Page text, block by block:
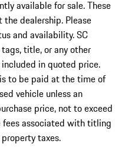
available for sale. These
the dealership. Please
and availability. SC
title, or any other
in quoted price.
to be paid at the time of
vehicle unless an
price, not to exceed
fees associated with titling
taxes.